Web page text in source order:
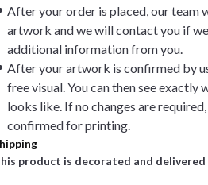
After your order is placed, our team
artwork and we will contact you if
additional information from you.
After your artwork is confirmed by
free visual. You can then see exactly
looks like. If no changes are
confirmed for printing.
product is decorated and